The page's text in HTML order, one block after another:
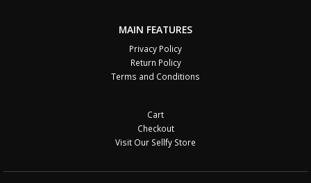
MAIN FEATURES
Privacy Policy
Return Policy
Terms and Conditions
Cart
Checkout
Visit Our Sellfy Store